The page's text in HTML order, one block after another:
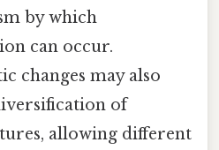
by which
can occur.
changes may also
of
allowing different